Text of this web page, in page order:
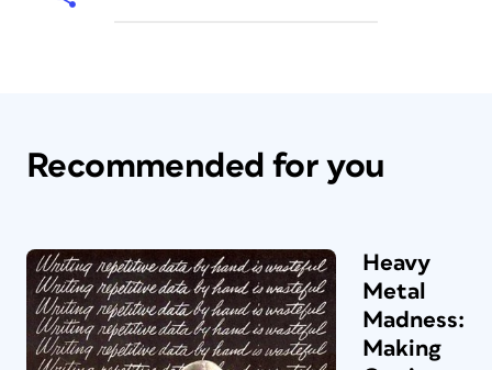
Recommended for you
Heavy
Metal
Madness:
Making